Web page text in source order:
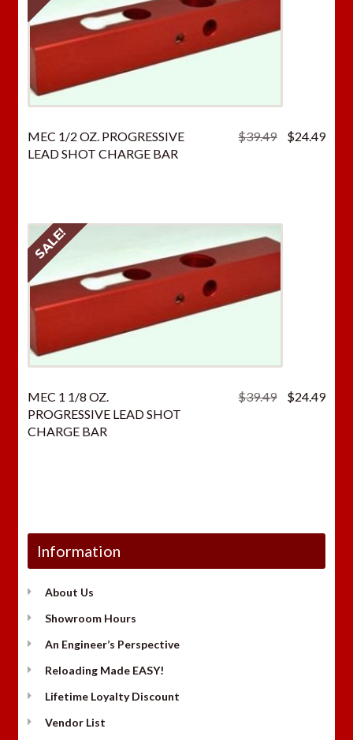
MEC 1/2 OZ. PROGRESSIVE
LEAD SHOT CHARGE BAR
$39.49
Original
$24.49
MEC 1 1/8 OZ.
PROGRESSIVE LEAD SHOT
CHARGE BAR
$39.49
Original
$24.49
SALE!
Information
About Us
Showroom Hours
An Engineer’s Perspective
Reloading Made EASY!
Lifetime Loyalty Discount
Vendor List